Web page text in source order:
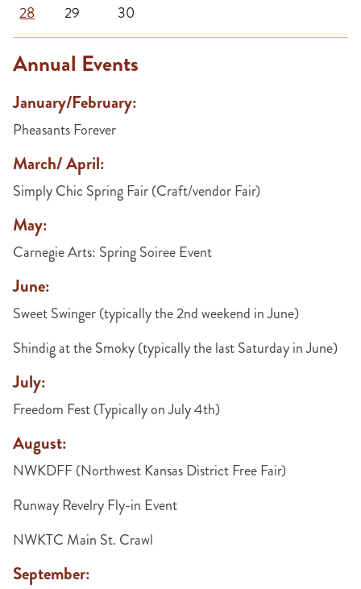
28 29 30
Annual Events
January/February:
Pheasants Forever
March/ April:
Simply Chic Spring Fair (Craft/vendor Fair)
May:
Carnegie Arts: Spring Soiree Event
June:
Sweet Swinger (typically the 2nd weekend in June)
Shindig at the Smoky (typically the last Saturday in June)
July:
Freedom Fest (Typically on July 4th)
August:
NWKDFF (Northwest Kansas District Free Fair)
Runway Revelry Fly-in Event
NWKTC Main St. Crawl
September: